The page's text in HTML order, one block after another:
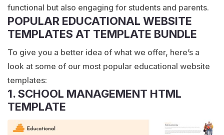
functional but also engaging for students and parents.
POPULAR EDUCATIONAL WEBSITE
TEMPLATES AT TEMPLATE BUNDLE
To give you a better idea of what we offer, here’s a
look at some of our most popular educational website
templates:
1. SCHOOL MANAGEMENT HTML
TEMPLATE